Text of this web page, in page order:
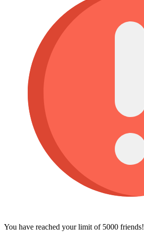
You have reached your limit of 5000 friends!